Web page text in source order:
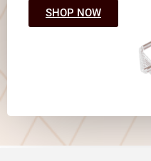
SHOP NOW